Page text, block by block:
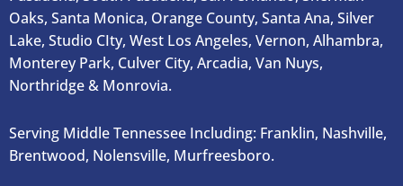
Oaks, Santa Monica, Orange County, Santa Ana, Silver
Lake, Studio CIty, West Los Angeles, Vernon, Alhambra,
Monterey Park, Culver City, Arcadia, Van Nuys,
Northridge & Monrovia.
Serving Middle Tennessee Including: Franklin, Nashville,
Brentwood, Nolensville, Murfreesboro.